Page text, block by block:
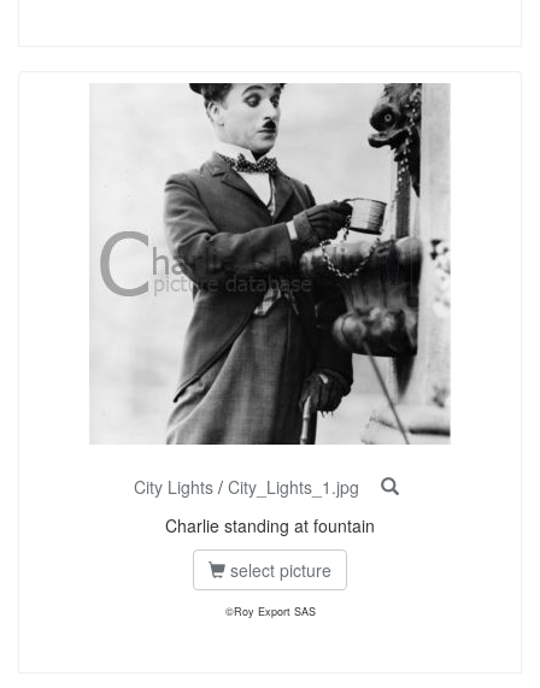
City Lights / City_Lights_1.jpg
Charlie standing at fountain
select picture
©Roy Export SAS